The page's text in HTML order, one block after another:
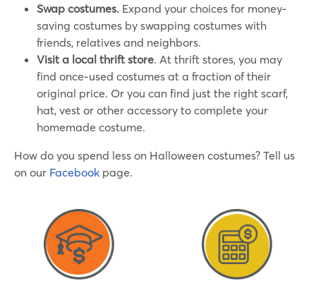
Swap costumes. Expand your choices for money-
saving costumes by swapping costumes with
friends, relatives and neighbors.
Visit a local thrift store. At thrift stores, you may
find once-used costumes at a fraction of their
original price. Or you can find just the right scarf,
hat, vest or other accessory to complete your
homemade costume.
How do you spend less on Halloween costumes? Tell us
on our Facebook page.